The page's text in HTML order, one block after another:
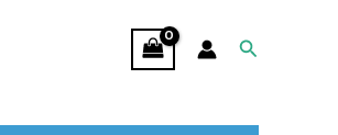
Search